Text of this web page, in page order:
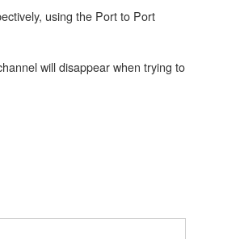
using the Port to Port
will disappear when trying to